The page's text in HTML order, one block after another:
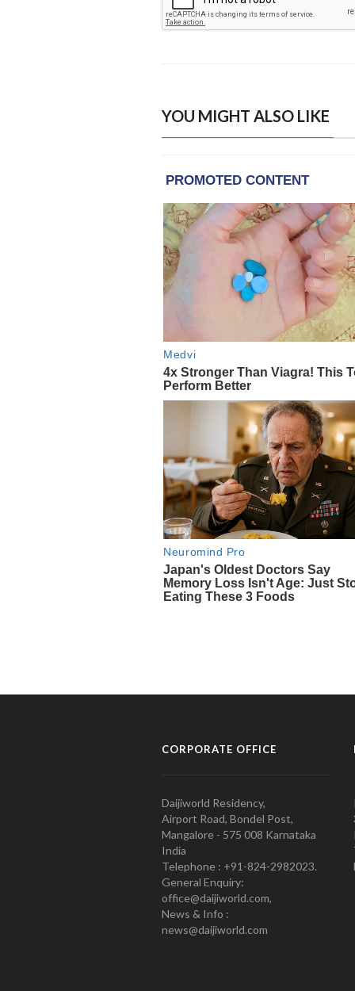
YOU MIGHT ALSO LIKE
CORPORATE OFFICE
Daijiworld Residency,
Airport Road, Bondel Post,
Mangalore - 575 008 Karnataka
India
Telephone : +91-824-2982023.
General Enquiry:
office@daijiworld.com,
News & Info :
news@daijiworld.com